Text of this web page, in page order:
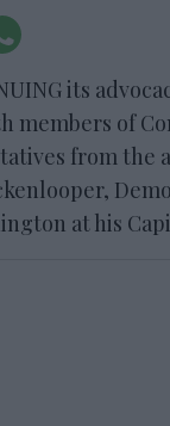
its
members of
from the
at his